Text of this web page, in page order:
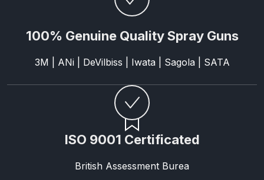
ANi HPS Compact Spray Gun
Spare Parts List and Parts
Breakdown
ANi Hybrid Drying Gun with
Heating System Spare Parts
Breakdown
**DISCONTINUED** Spare Parts
100% Genuine Quality Spray Guns
3M | ANi | DeVilbiss | Iwata | Sagola | SATA
ISO 9001 Certificated
British Assessment Burea